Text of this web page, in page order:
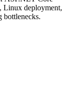
Linux deployment,
bottlenecks.